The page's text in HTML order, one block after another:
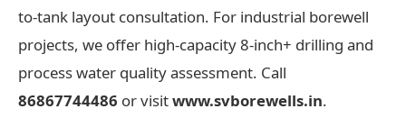
to-tank layout consultation. For industrial borewell
projects, we offer high-capacity 8-inch+ drilling and
process water quality assessment. Call
86867744486 or visitwww.svborewells.in.